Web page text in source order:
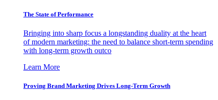
The State of Performance
Bringing into sharp focus a longstanding duality at the heart
of modern marketing: the need to balance short-term spending
with long-term growth outco
Learn More
Proving Brand Marketing Drives Long-Term Growth